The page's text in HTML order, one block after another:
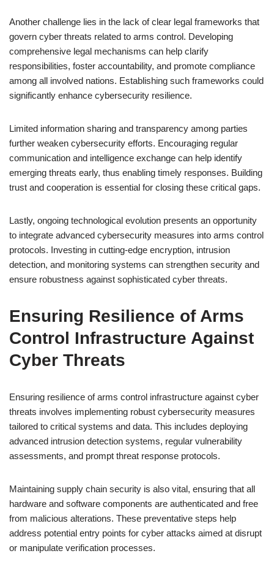
Another challenge lies in the lack of clear legal frameworks that
govern cyber threats related to arms control. Developing
comprehensive legal mechanisms can help clarify
responsibilities, foster accountability, and promote compliance
among all involved nations. Establishing such frameworks could
significantly enhance cybersecurity resilience.
Limited information sharing and transparency among parties
further weaken cybersecurity efforts. Encouraging regular
communication and intelligence exchange can help identify
emerging threats early, thus enabling timely responses. Building
trust and cooperation is essential for closing these critical gaps.
Lastly, ongoing technological evolution presents an opportunity
to integrate advanced cybersecurity measures into arms control
protocols. Investing in cutting-edge encryption, intrusion
detection, and monitoring systems can strengthen security and
ensure robustness against sophisticated cyber threats.
Ensuring Resilience of Arms
Control Infrastructure Against
Cyber Threats
Ensuring resilience of arms control infrastructure against cyber
threats involves implementing robust cybersecurity measures
tailored to critical systems and data. This includes deploying
advanced intrusion detection systems, regular vulnerability
assessments, and prompt threat response protocols.
Maintaining supply chain security is also vital, ensuring that all
hardware and software components are authenticated and free
from malicious alterations. These preventative steps help
address potential entry points for cyber attacks aimed at disrupt
or manipulate verification processes.